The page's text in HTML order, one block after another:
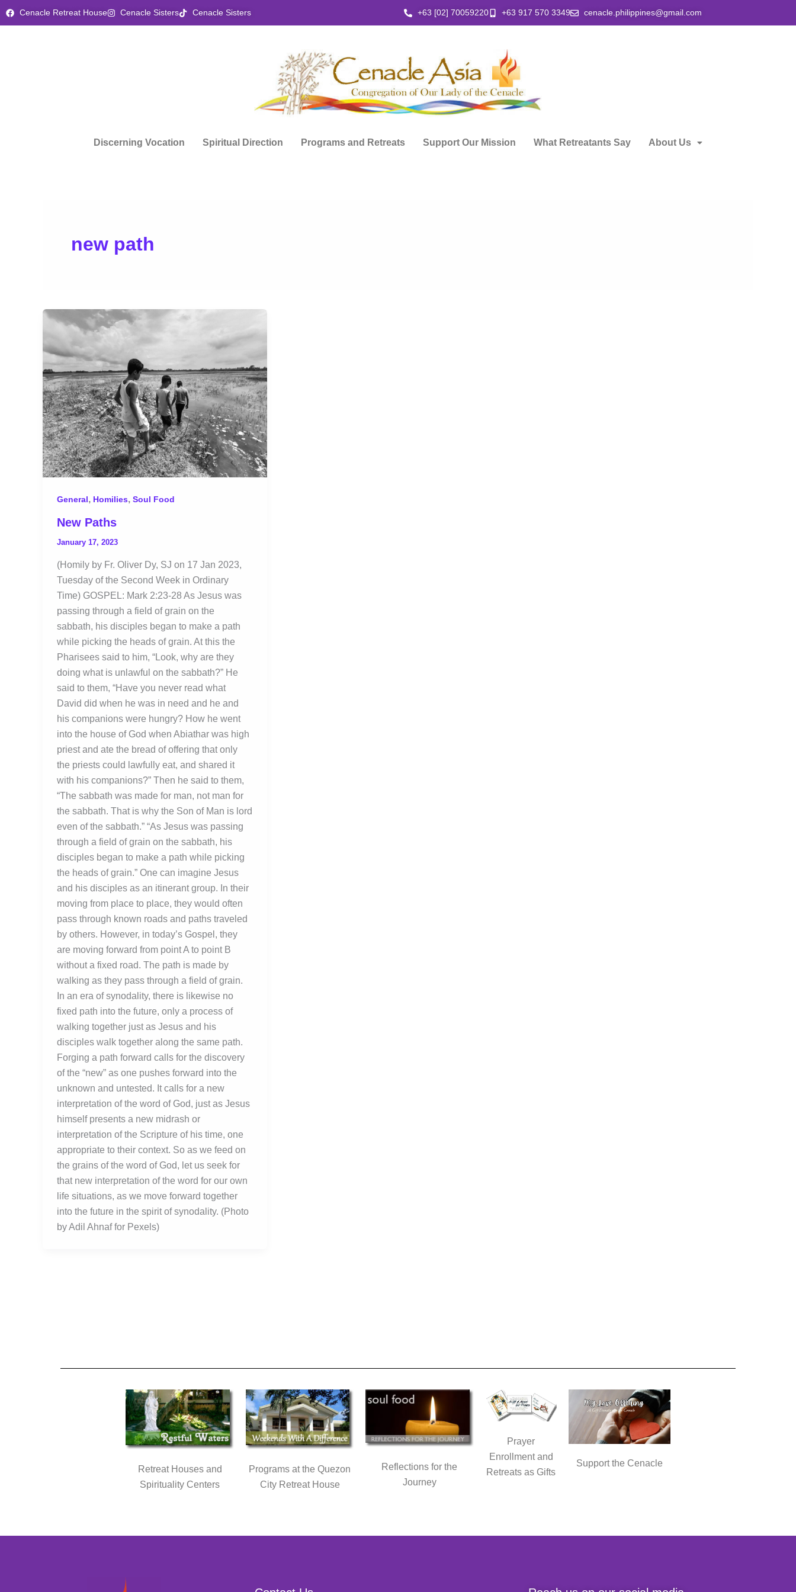
Skip
Cenacle Retreat House Cenacle Sisters Cenacle Sisters +63 [02] 70059220 +63 917 570 3349 cenacle.philippines@gmail.com
Discerning Vocation Spiritual Direction Programs and Retreats Support Our Mission What Retreatants Say About Us
new path
General, Homilies, Soul Food
New Paths
January 17, 2023
(Homily by Fr. Oliver Dy, SJ on 17 Jan 2023,
Tuesday of the Second Week in Ordinary
Time) GOSPEL: Mark 2:23-28 As Jesus was
passing through a field of grain on the
sabbath, his disciples began to make a path
while picking the heads of grain. At this the
Pharisees said to him, “Look, why are they
doing what is unlawful on the sabbath?” He
said to them, “Have you never read what
David did when he was in need and he and
his companions were hungry? How he went
into the house of God when Abiathar was high
priest and ate the bread of offering that only
the priests could lawfully eat, and shared it
with his companions?” Then he said to them,
“The sabbath was made for man, not man for
the sabbath. That is why the Son of Man is lord
even of the sabbath.” “As Jesus was passing
through a field of grain on the sabbath, his
disciples began to make a path while picking
the heads of grain.” One can imagine Jesus
and his disciples as an itinerant group. In their
moving from place to place, they would often
pass through known roads and paths traveled
by others. However, in today’s Gospel, they
are moving forward from point A to point B
without a fixed road. The path is made by
walking as they pass through a field of grain.
In an era of synodality, there is likewise no
fixed path into the future, only a process of
walking together just as Jesus and his
disciples walk together along the same path.
Forging a path forward calls for the discovery
of the “new” as one pushes forward into the
unknown and untested. It calls for a new
interpretation of the word of God, just as Jesus
himself presents a new midrash or
interpretation of the Scripture of his time, one
appropriate to their context. So as we feed on
the grains of the word of God, let us seek for
that new interpretation of the word for our own
life situations, as we move forward together
into the future in the spirit of synodality. (Photo
by Adil Ahnaf for Pexels)
Retreat Houses and
Spirituality Centers
Programs at the Quezon
City Retreat House
Reflections for the
Journey
Prayer
Enrollment and
Retreats as Gifts
Support the Cenacle